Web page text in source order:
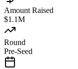
Amount Raised
$1.1M
Round
Pre-Seed